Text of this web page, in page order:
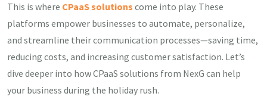
This is where CPaaS solutions come into play. These
platforms empower businesses to automate, personalize,
and streamline their communication processes—saving time,
reducing costs, and increasing customer satisfaction. Let’s
dive deeper into how CPaaS solutions from NexG can help
your business during the holiday rush.